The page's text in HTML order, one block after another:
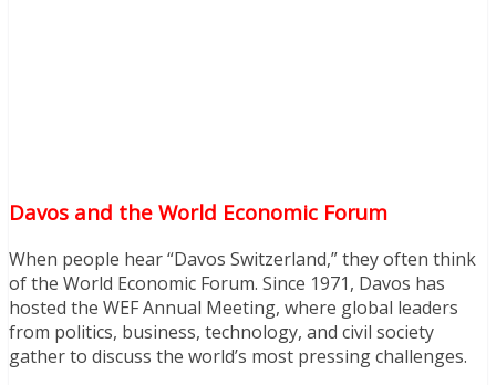
Davos and the World Economic Forum
When people hear “Davos Switzerland,” they often think
of the World Economic Forum. Since 1971, Davos has
hosted the WEF Annual Meeting, where global leaders
from politics, business, technology, and civil society
gather to discuss the world’s most pressing challenges.